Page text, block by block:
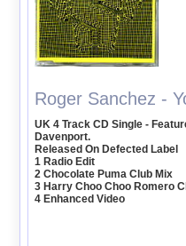
Roger Sanchez -
UK 4 Track CD Single -
Davenport.
Released On Defected Label
1 Radio Edit
2 Chocolate Puma Club Mix
3 Harry Choo Choo Romero
4 Enhanced Video